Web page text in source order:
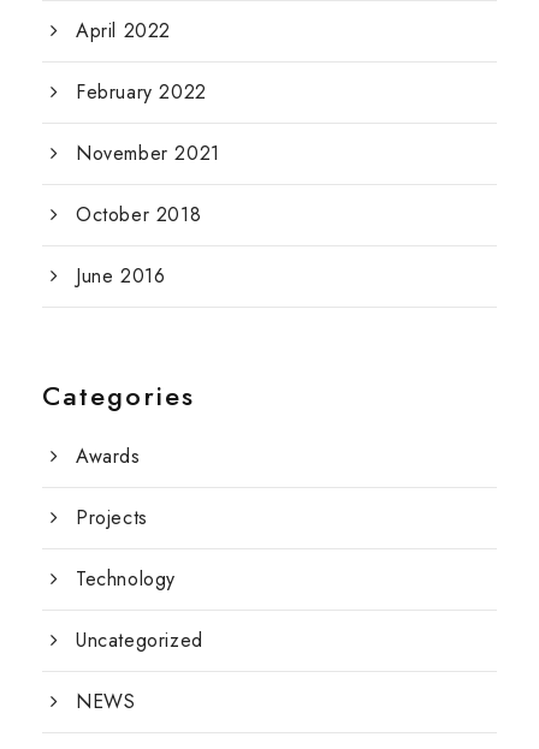
April 2022
February 2022
November 2021
October 2018
June 2016
Categories
Awards
Projects
Technology
Uncategorized
NEWS